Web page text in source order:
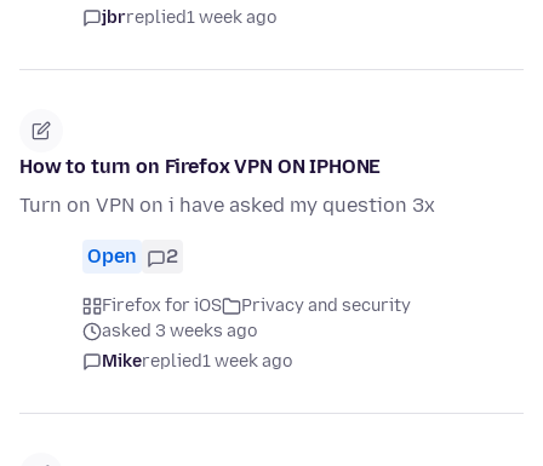
jbrreplied1 week ago
How to turn on Firefox VPN ON IPHONE
Turn on VPN on i have asked my question 3x
Open 2
Firefox for iOS
Privacy and security
asked 3 weeks ago
Mikereplied1 week ago